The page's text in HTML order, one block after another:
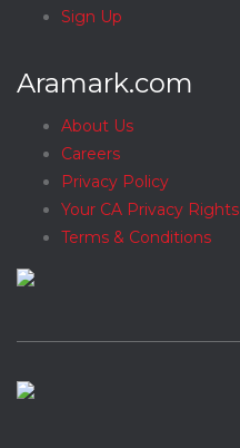
Sign Up
Aramark.com
About Us
Careers
Privacy Policy
Your CA Privacy Rights
Terms & Conditions